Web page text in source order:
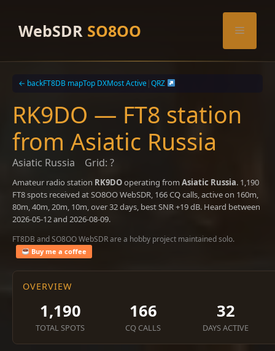
contentWebSDR SO8OO Menu
← backFT8DB mapTop DXMost Active|QRZ
RK9DO — FT8 station
from Asiatic Russia
Asiatic Russia Grid: ?
Amateur radio station RK9DOoperating from Asiatic Russia. 1,190
FT8 spots received at SO8OO WebSDR, 166 CQ calls, active on 160m,
80m, 40m, 20m, 10m, over 32 days, best SNR +19 dB. Heard between
2026-05-12 and 2026-08-09.
FT8DB and SO8OO WebSDR are a hobby project maintained solo.
Buy me a coffee
OVERVIEW
1,190
TOTAL SPOTS
166
CQ CALLS
32
DAYS ACTIVE